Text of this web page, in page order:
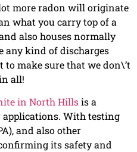
more radon will originate
what you carry top of a
also houses normally
any kind of discharges
make sure that we don\’t
all!
in North Hillsis a
With testing
and also other
its safety and